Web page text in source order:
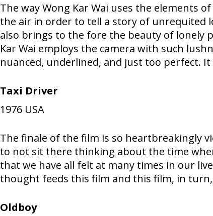
The way Wong Kar Wai uses the elements
the air in order to tell a story of unrequited
also brings to the fore the beauty of lonely
Kar Wai employs the camera with such
nuanced, underlined, and just too perfect.
Taxi Driver
1976 USA
The finale of the film is so heartbreakingly
to not sit there thinking about the time
that we have all felt at many times in our
thought feeds this film and this film, in turn,
Oldboy